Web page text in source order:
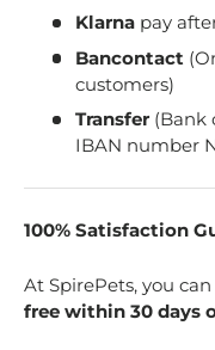
Klarna pay
Bancontact
customers)
Transfer (Bank
IBAN number
100% Satisfaction
At SpirePets, you can
free within 30 days